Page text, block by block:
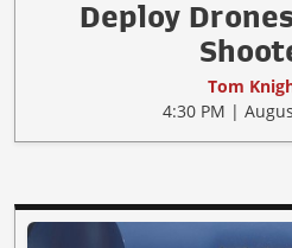
Deploy
Tom
4:30 PM |